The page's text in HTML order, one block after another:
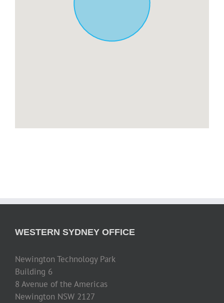
WESTERN SYDNEY OFFICE
Newington Technology Park
Building 6
8 Avenue of the Americas
Newington NSW 2127